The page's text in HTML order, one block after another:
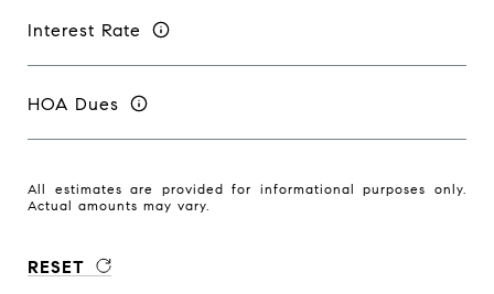
Interest Rate
HOA Dues
All estimates are provided for informational purposes only.
Actual amounts may vary.
RESET